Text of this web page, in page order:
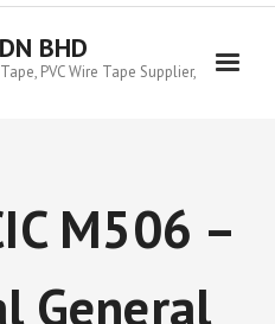
BHD
PVC Wire Tape Supplier,
M506 –
General